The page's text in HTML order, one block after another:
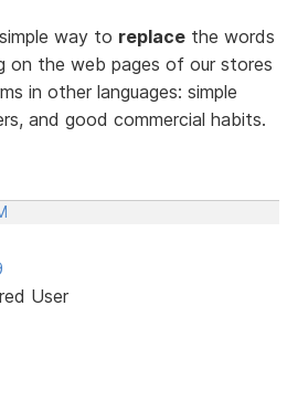
way to replace the words
on the web pages of our stores
in other languages: simple
and good commercial habits.
User